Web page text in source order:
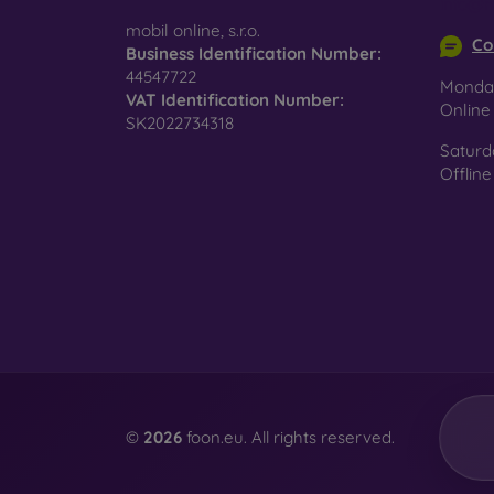
In
mobil online, s.r.o.
Business Identification Number:
44547722
VAT Identification Number:
SK2022734318
Online
Offline
© 2026 foon.eu. All rights reserved.